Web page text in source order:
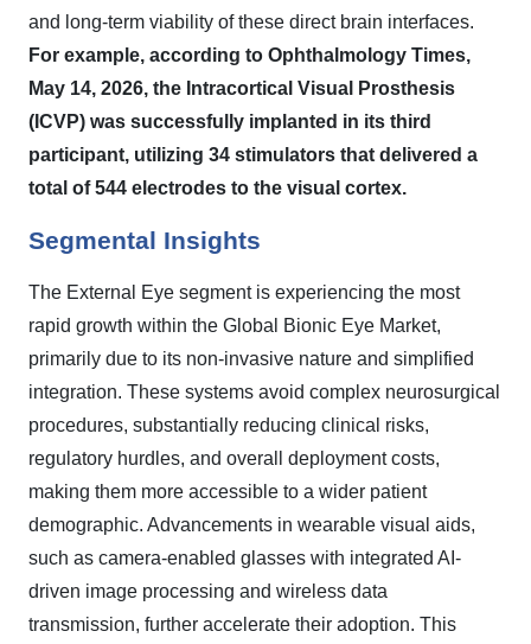
and long-term viability of these direct brain interfaces.
For example, according to Ophthalmology Times,
May 14, 2026, the Intracortical Visual Prosthesis
(ICVP) was successfully implanted in its third
participant, utilizing 34 stimulators that delivered a
total of 544 electrodes to the visual cortex.
Segmental Insights
The External Eye segment is experiencing the most
rapid growth within the Global Bionic Eye Market,
primarily due to its non-invasive nature and simplified
integration. These systems avoid complex neurosurgical
procedures, substantially reducing clinical risks,
regulatory hurdles, and overall deployment costs,
making them more accessible to a wider patient
demographic. Advancements in wearable visual aids,
such as camera-enabled glasses with integrated AI-
driven image processing and wireless data
transmission, further accelerate their adoption. This